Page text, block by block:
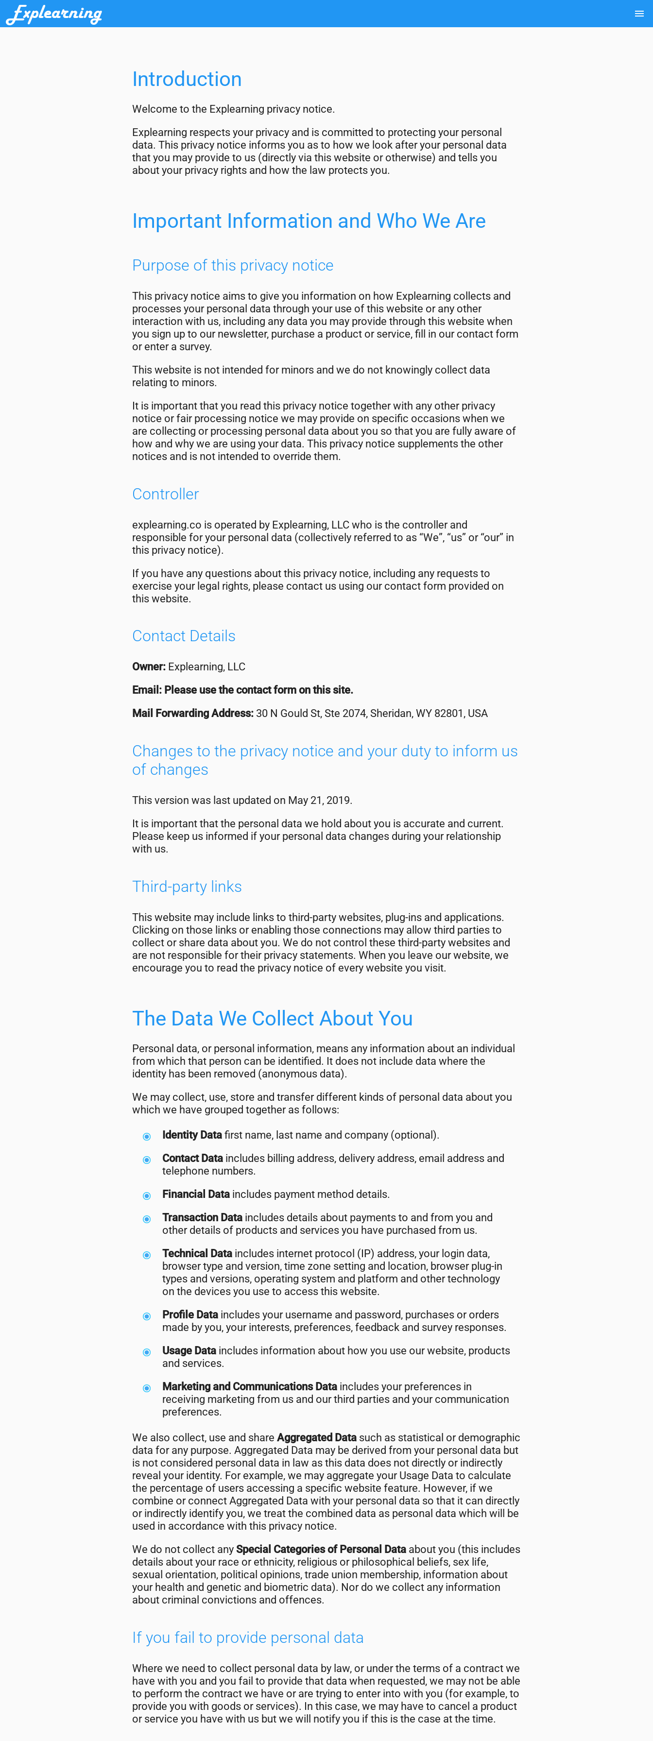
Explearning menu
Introduction
Welcome to the Explearning privacy notice.
Explearning respects your privacy and is committed to protecting your personal
data. This privacy notice informs you as to how we look after your personal data
that you may provide to us (directly via this website or otherwise) and tells you
about your privacy rights and how the law protects you.
Important Information and Who We Are
Purpose of this privacy notice
This privacy notice aims to give you information on how Explearning collects and
processes your personal data through your use of this website or any other
interaction with us, including any data you may provide through this website when
you sign up to our newsletter, purchase a product or service, fill in our contact form
or enter a survey.
This website is not intended for minors and we do not knowingly collect data
relating to minors.
It is important that you read this privacy notice together with any other privacy
notice or fair processing notice we may provide on specific occasions when we
are collecting or processing personal data about you so that you are fully aware of
how and why we are using your data. This privacy notice supplements the other
notices and is not intended to override them.
Controller
explearning.co is operated by Explearning, LLC who is the controller and
responsible for your personal data (collectively referred to as “We”, “us” or “our” in
this privacy notice).
If you have any questions about this privacy notice, including any requests to
exercise your legal rights, please contact us using our contact form provided on
this website.
Contact Details
Owner: Explearning, LLC
Email: Please use the contact form on this site.
Mail Forwarding Address: 30 N Gould St, Ste 2074, Sheridan, WY 82801, USA
Changes to the privacy notice and your duty to inform us
of changes
This version was last updated on May 21, 2019.
It is important that the personal data we hold about you is accurate and current.
Please keep us informed if your personal data changes during your relationship
with us.
Third-party links
This website may include links to third-party websites, plug-ins and applications.
Clicking on those links or enabling those connections may allow third parties to
collect or share data about you. We do not control these third-party websites and
are not responsible for their privacy statements. When you leave our website, we
encourage you to read the privacy notice of every website you visit.
The Data We Collect About You
Personal data, or personal information, means any information about an individual
from which that person can be identified. It does not include data where the
identity has been removed (anonymous data).
We may collect, use, store and transfer different kinds of personal data about you
which we have grouped together as follows:
Identity Data first name, last name and company (optional).
Contact Data includes billing address, delivery address, email address and
telephone numbers.
Financial Data includes payment method details.
Transaction Data includes details about payments to and from you and
other details of products and services you have purchased from us.
Technical Data includes internet protocol (IP) address, your login data,
browser type and version, time zone setting and location, browser plug-in
types and versions, operating system and platform and other technology
on the devices you use to access this website.
Profile Data includes your username and password, purchases or orders
made by you, your interests, preferences, feedback and survey responses.
Usage Data includes information about how you use our website, products
and services.
Marketing and Communications Data includes your preferences in
receiving marketing from us and our third parties and your communication
preferences.
We also collect, use and share Aggregated Data such as statistical or demographic
data for any purpose. Aggregated Data may be derived from your personal data but
is not considered personal data in law as this data does not directly or indirectly
reveal your identity. For example, we may aggregate your Usage Data to calculate
the percentage of users accessing a specific website feature. However, if we
combine or connect Aggregated Data with your personal data so that it can directly
or indirectly identify you, we treat the combined data as personal data which will be
used in accordance with this privacy notice.
We do not collect any Special Categories of Personal Data about you (this includes
details about your race or ethnicity, religious or philosophical beliefs, sex life,
sexual orientation, political opinions, trade union membership, information about
your health and genetic and biometric data). Nor do we collect any information
about criminal convictions and offences.
If you fail to provide personal data
Where we need to collect personal data by law, or under the terms of a contract we
have with you and you fail to provide that data when requested, we may not be able
to perform the contract we have or are trying to enter into with you (for example, to
provide you with goods or services). In this case, we may have to cancel a product
or service you have with us but we will notify you if this is the case at the time.